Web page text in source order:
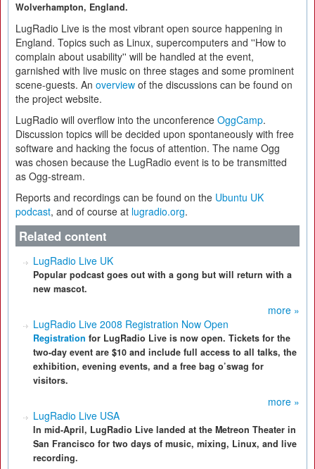
Wolverhampton, England.
LugRadio Live is the most vibrant open source happening in
England. Topics such as Linux, supercomputers and ''How to
complain about usability'' will be handled at the event,
garnished with live music on three stages and some prominent
scene-guests. An overview of the discussions can be found on
the project website.
LugRadio will overflow into the unconference OggCamp.
Discussion topics will be decided upon spontaneously with free
software and hacking the focus of attention. The name Ogg
was chosen because the LugRadio event is to be transmitted
as Ogg-stream.
Reports and recordings can be found on the Ubuntu UK
podcast, and of course at lugradio.org.
Related content
LugRadio Live UK
Popular podcast goes out with a gong but will return with a
new mascot.
more »
LugRadio Live 2008 Registration Now Open
Registration for LugRadio Live is now open. Tickets for the
two-day event are $10 and include full access to all talks, the
exhibition, evening events, and a free bag o’swag for
visitors.
more »
LugRadio Live USA
In mid-April, LugRadio Live landed at the Metreon Theater in
San Francisco for two days of music, mixing, Linux, and live
recording.